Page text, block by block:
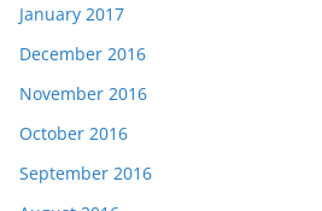
January 2017
December 2016
November 2016
October 2016
September 2016